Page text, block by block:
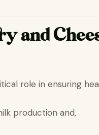
and
role in ensuring
production and,